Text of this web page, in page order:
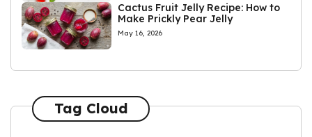
Cactus Fruit Jelly Recipe: How to
Make Prickly Pear Jelly
May 16, 2026
Tag Cloud